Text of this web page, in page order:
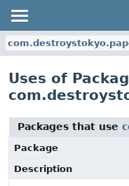
Uses of
Packages that use
Package
Description